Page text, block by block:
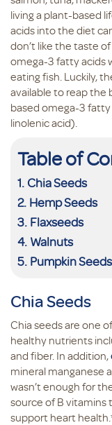
living a plant-based
acids into the diet
don’t like the taste
omega-3 fatty acids
eating fish. Luckily,
available to reap
based omega-3
linolenic acid).
Table of
Chia Seeds
Hemp Seeds
Flaxseeds
Walnuts
Pumpkin Seeds
Chia Seeds
Chia seeds are one
healthy nutrients
and fiber. In addition,
mineral manganese
wasn’t enough for
source of B vitamins
support heart